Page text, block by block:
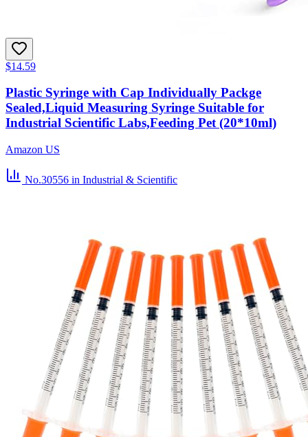
$14.59
Plastic Syringe with Cap Individually Packge
Sealed,Liquid Measuring Syringe Suitable for
Industrial Scientific Labs,Feeding Pet (20*10ml)
Amazon US
No.30556 in Industrial & Scientific